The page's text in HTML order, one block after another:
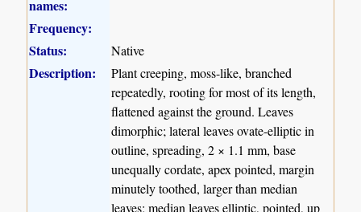
names:
Frequency:
Status:
Native
Description:
Plant creeping, moss-like, branched
repeatedly, rooting for most of its length,
flattened against the ground. Leaves
dimorphic; lateral leaves ovate-elliptic in
outline, spreading, 2 × 1.1 mm, base
unequally cordate, apex pointed, margin
minutely toothed, larger than median
leaves; median leaves elliptic, pointed, up